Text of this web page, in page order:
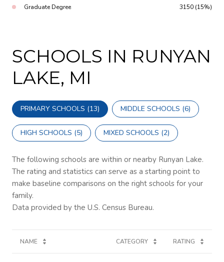
Graduate Degree 3150 (15%)
SCHOOLS IN RUNYAN
LAKE, MI
PRIMARY SCHOOLS (13) MIDDLE SCHOOLS (6)
HIGH SCHOOLS (5) MIXED SCHOOLS (2)
The following schools are within or nearby Runyan Lake.
The rating and statistics can serve as a starting point to
make baseline comparisons on the right schools for your
family.
NAME CATEGORY RATING